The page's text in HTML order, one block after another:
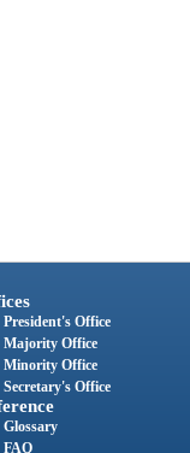
President's Office
Majority Office
Minority Office
Secretary's Office
Glossary
FAQ